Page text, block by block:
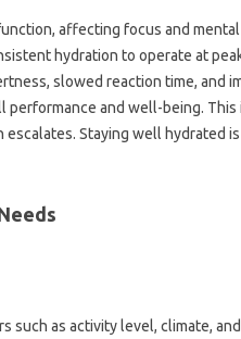
affecting focus and
hydration to operate at
slowed reaction time, and
and well-being. This
Staying well hydrated
such as activity level, climate,